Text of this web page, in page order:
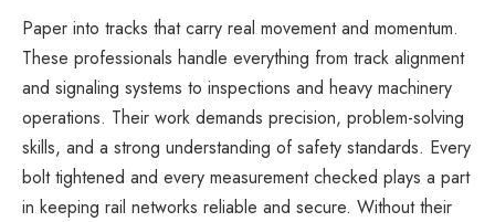
Paper into tracks that carry real movement and momentum.
These professionals handle everything from track alignment
and signaling systems to inspections and heavy machinery
operations. Their work demands precision, problem-solving
skills, and a strong understanding of safety standards. Every
bolt tightened and every measurement checked plays a part
in keeping rail networks reliable and secure. Without their